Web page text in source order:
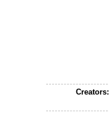
Creators: